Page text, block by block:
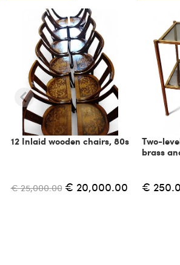
12 Inlaid wooden chairs, 80s
€ 25,000.00 € 20,000.00
Two-
brass
€